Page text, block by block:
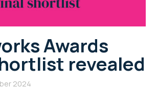
Awards
revealed
2024